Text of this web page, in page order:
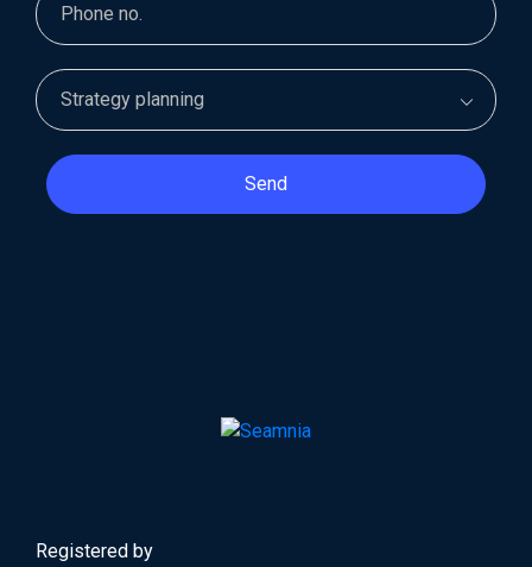
Send
Registered by